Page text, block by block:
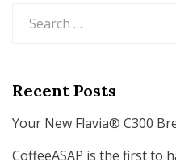
for:
Recent Posts
Your New Flavia® C300
CoffeeASAP is the first to